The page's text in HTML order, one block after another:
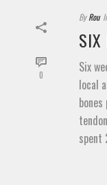
0
By Rou
SIX
Six
local
spent